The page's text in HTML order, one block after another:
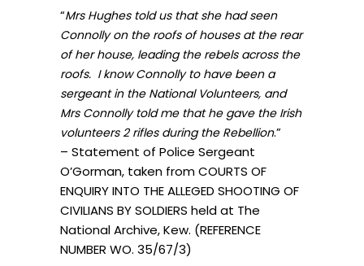
“Mrs Hughes told us that she had seen
Connolly on the roofs of houses at the rear
of her house, leading the rebels across the
roofs. I know Connolly to have been a
sergeant in the National Volunteers, and
Mrs Connolly told me that he gave the Irish
volunteers 2 rifles during the Rebellion.”
– Statement of Police Sergeant
O’Gorman, taken from COURTS OF
ENQUIRY INTO THE ALLEGED SHOOTING OF
CIVILIANS BY SOLDIERS held at The
National Archive, Kew. (REFERENCE
NUMBER WO. 35/67/3)